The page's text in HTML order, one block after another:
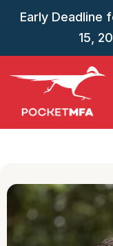
Early Deadline
15,